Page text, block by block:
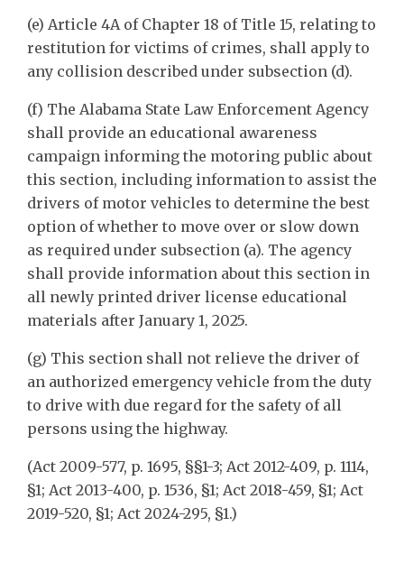
(e) Article 4A of Chapter 18 of Title 15, relating to
restitution for victims of crimes, shall apply to
any collision described under subsection (d).
(f) The Alabama State Law Enforcement Agency
shall provide an educational awareness
campaign informing the motoring public about
this section, including information to assist the
drivers of motor vehicles to determine the best
option of whether to move over or slow down
as required under subsection (a). The agency
shall provide information about this section in
all newly printed driver license educational
materials after January 1, 2025.
(g) This section shall not relieve the driver of
an authorized emergency vehicle from the duty
to drive with due regard for the safety of all
persons using the highway.
(Act 2009-577, p. 1695, §§1-3; Act 2012-409, p. 1114,
§1; Act 2013-400, p. 1536, §1; Act 2018-459, §1; Act
2019-520, §1; Act 2024-295, §1.)